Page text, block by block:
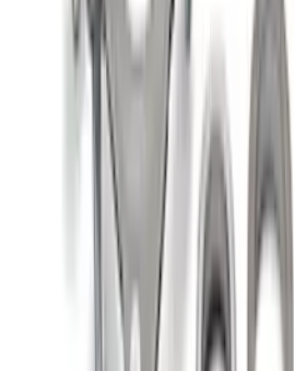
Axle Cover with
Ports
M4033KA
Bronco 2021-2026
Bearing/Seal Kit